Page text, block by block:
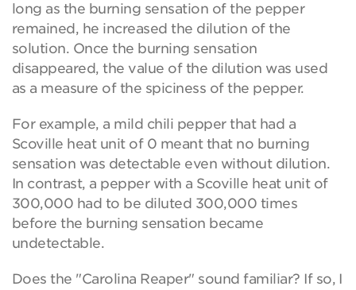
long as the burning sensation of the pepper
remained, he increased the dilution of the
solution. Once the burning sensation
disappeared, the value of the dilution was used
as a measure of the spiciness of the pepper.
For example, a mild chili pepper that had a
Scoville heat unit of 0 meant that no burning
sensation was detectable even without dilution.
In contrast, a pepper with a Scoville heat unit of
300,000 had to be diluted 300,000 times
before the burning sensation became
undetectable.
Does the "Carolina Reaper" sound familiar? If so, I